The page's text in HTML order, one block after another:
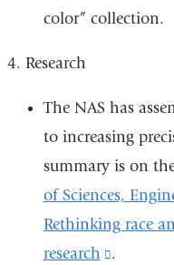
color” collection.
4. Research
The NAS has
to increasing
summary is on
of Sciences,
Rethinking race
research
(link
.